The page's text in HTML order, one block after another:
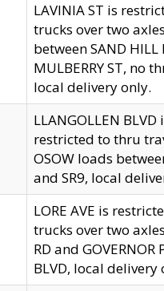
LAVINIA ST is
trucks over two axles
between SAND HILL
MULBERRY ST, no
local delivery only.
LLANGOLLEN BLVD
restricted to thru
OSOW loads
and SR9, local
LORE AVE is
trucks over two
RD and GOVERNOR
BLVD, local delivery